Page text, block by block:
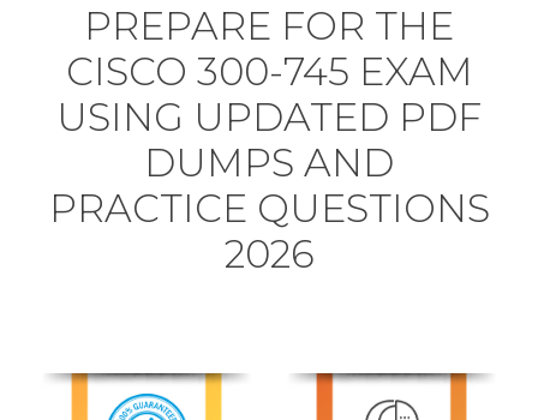
PREPARE FOR THE
CISCO 300-745 EXAM
USING UPDATED PDF
DUMPS AND
PRACTICE QUESTIONS
2026